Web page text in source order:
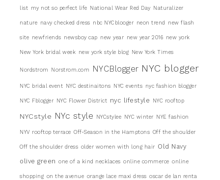
list my not so perfect life National Wear Red Day Naturalizer
nature navy checked dress nbc NYCblooger neon trend new flash
site newfriends newsboy cap new year new year 2016 new york
New York bridal week new york style blog New York Times
Nordstrom Norstrom.com NYCBlogger NYC blogger
NYC bridal event NYC destinaitons NYC events nyc fashion blogger
NYC Fblogger NYC Flower District nyc lifestyle NYC rooftop
NYCstyle NYc style NYCstylee NYC winter NYE fashion
NYV rooftop terrace Off-Season in the Hamptons Off the shoulder
Off the shoulder dress older women with long hair Old Navy
olive green one of a kind necklaces online commerce online
shopping on the avenue orange lace maxi dress oscar de lan renta